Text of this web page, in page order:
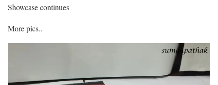
Showcase continues
More pics..